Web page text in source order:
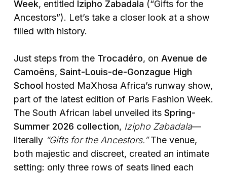
Week, entitled Izipho Zabadala (“Gifts for the
Ancestors”). Let’s take a closer look at a show
filled with history.
Just steps from the Trocadéro, on Avenue de
Camoëns, Saint-Louis-de-Gonzague High
School hosted MaXhosa Africa’s runway show,
part of the latest edition of Paris Fashion Week.
The South African label unveiled its Spring-
Summer 2026 collection, Izipho Zabadala—
literally “Gifts for the Ancestors.”The venue,
both majestic and discreet, created an intimate
setting: only three rows of seats lined each